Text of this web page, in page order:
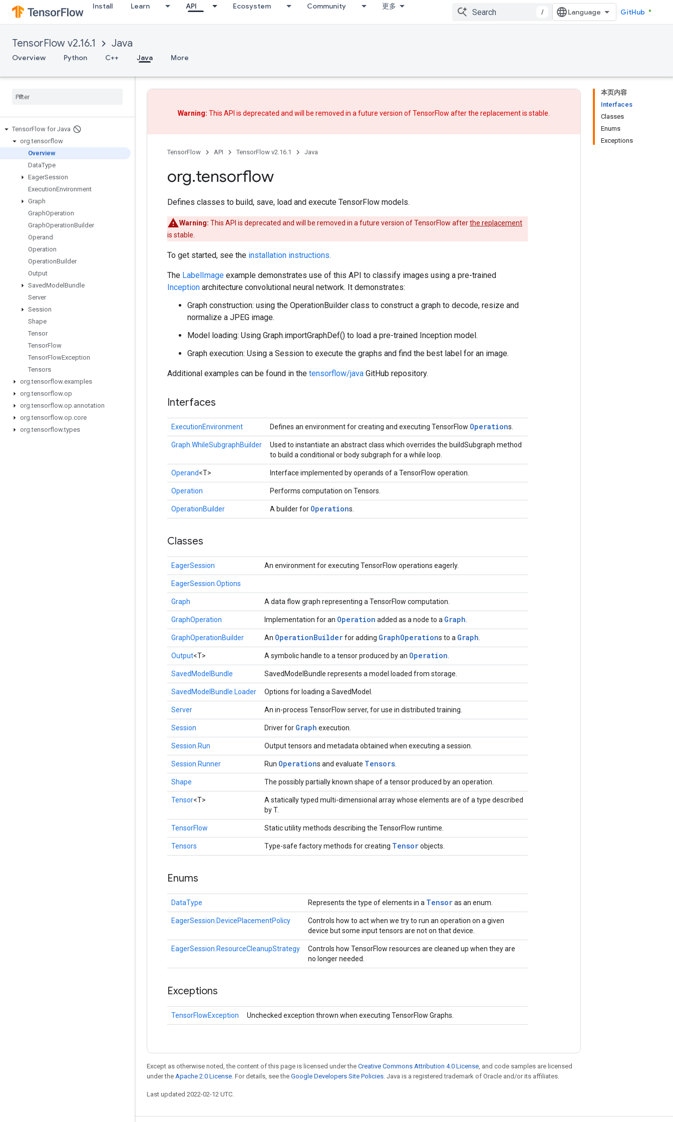
Install Learn API Ecosystem Community 更多
/ GitHub
TensorFlow v2.16.1 Java
Overview Python C++ Java More
TensorFlow for Java
org.tensorflow
Overview
DataType
EagerSession
ExecutionEnvironment
Graph
GraphOperation
GraphOperationBuilder
Operand
Operation
OperationBuilder
Output
SavedModel Bundle
Server
Session
Shape
Tensor
TensorFlow
TensorFlowException
Tensors
org.tensorflow.examples
org.tensorflow.op
org.tensorflow.op.annotation
org.tensorflow.op.core
org.tensorflow.types
本页内容
Interfaces
Classes
Enums
Exceptions
Warning: This API is deprecated and will be removed in a future version of TensorFlow afterthe replacementis stable.
TensorFlow API TensorFlow v2.16.1 Java
org.tensorflow
Defines classes to build, save, load and execute TensorFlow models.
Warning: This API is deprecated and will be removed in a future version of TensorFlow afterthe replacement
is stable.
To get started, see the installation instructions.
The LabelImage example demonstrates use of this API to classify images using a pre-trained
Inception architecture convolutional neural network. It demonstrates:
Graph construction: using the OperationBuilder class to construct a graph to decode, resize and
normalize a JPEG image.
Model loading: Using Graph.importGraphDef() to load a pre-trained Inception model.
Graph execution: Using a Session to execute the graphs and find the best label for an image.
Additional examples can be found in the tensorflow/java GitHub repository.
Interfaces
ExecutionEnvironment Defines an environment for creating and executing TensorFlow Operations.
Graph.WhileSubgraphBuilder
Used to instantiate an abstract class which overrides the buildSubgraph method
to build a conditional or body subgraph for a while loop.
Operand<T> Interface implemented by operands of a TensorFlow operation.
Operation Performs computation on Tensors.
OperationBuilder A builder for Operations.
Classes
EagerSession An environment for executing TensorFlow operations eagerly.
EagerSession.Options
Graph A data flow graph representing a TensorFlow computation.
GraphOperation Implementation for an Operation added as a node to a Graph
GraphOperationBuilder An OperationBuilderfor adding GraphOperations to a Graph
Output<T> A symbolic handle to a tensor produced by an Operation
SavedModelBundle SavedModelBundle represents a model loaded from storage.
SavedModelBundle.Loader Options for loading a SavedModel.
Server An in-process TensorFlow server, for use in distributed training.
Session Driver for Graph execution.
Session.Run Output tensors and metadata obtained when executing a session.
Session.Runner Run Operations and evaluate Tensors
Shape The possibly partially known shape of a tensor produced by an operation.
Tensor<T>
A statically typed multi-dimensional array whose elements are of a type described
by T.
TensorFlow Static utility methods describing the TensorFlow runtime.
Tensors Type-safe factory methods for creating Tensorobjects.
Enums
DataType Represents the type of elements in a Tensoras an enum.
EagerSession.DevicePlacementPolicy
Controls how to act when we try to run an operation on a given
device but some input tensors are not on that device.
EagerSession.ResourceCleanupStrategy
Controls how TensorFlow resources are cleaned up when they are
no longer needed.
Exceptions
TensorFlowException Unchecked exception thrown when executing TensorFlow Graphs.
Except as otherwise noted, the content of this page is licensed under the Creative Commons Attribution 4.0 License , and code samples are licensed
under the Apache 2.0 License . For details, see the Google Developers Site Policies . Java is a registered trademark of Oracle and/or its affiliates.
Last updated 2022-02-12 UTC.